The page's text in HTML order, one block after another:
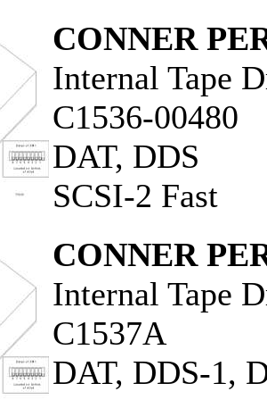
CONNER
Internal Tape
C1536-00480
DAT, DDS
SCSI-2 Fast
CONNER
Internal Tape
C1537A
DAT, DDS-1,